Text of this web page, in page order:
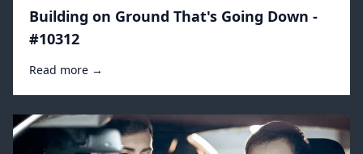
Building on Ground That's Going Down -
#10312
Read more →